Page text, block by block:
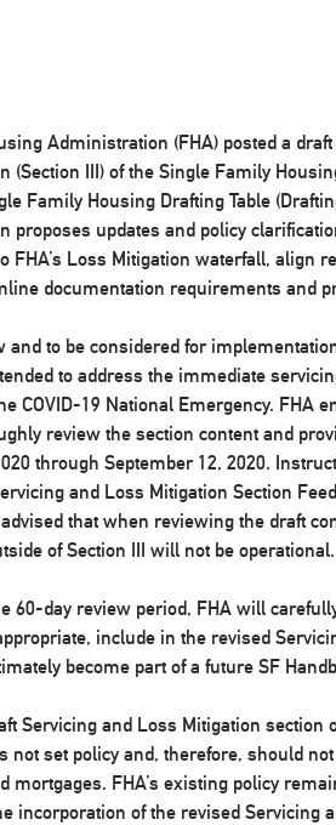
Administration (FHA) posted a
(Section III) of the Single Family
Family Housing Drafting Table
proposes updates and policy
FHA’s Loss Mitigation waterfall, align
documentation requirements and
and to be considered for
to address the immediate
COVID-19 National Emergency. FHA
review the section content and
through September 12, 2020.
and Loss Mitigation Section
that when reviewing the draft
of Section III will not be operational.
60-day review period, FHA will
include in the revised
become part of a future SF
Servicing and Loss Mitigation section
not set policy and, therefore, should
mortgages. FHA’s existing policy
incorporation of the revised Servicing